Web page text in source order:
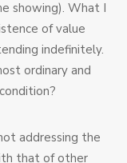
showing). What I
of value
indefinitely.
ordinary and
addressing the
that of other